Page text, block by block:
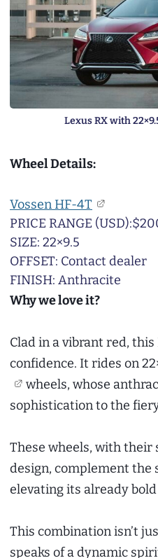
Lexus RX with
Wheel Details:
Vossen HF-4T
PRICE RANGE
SIZE: 22×9.5
OFFSET: Contact dealer
FINISH: Anthracite
Why we love it?
Clad in a vibrant red,
confidence. It rides on
wheels, whose
sophistication to the
These wheels, with their
design, complement the
elevating its already
This combination isn’t
speaks of a dynamic